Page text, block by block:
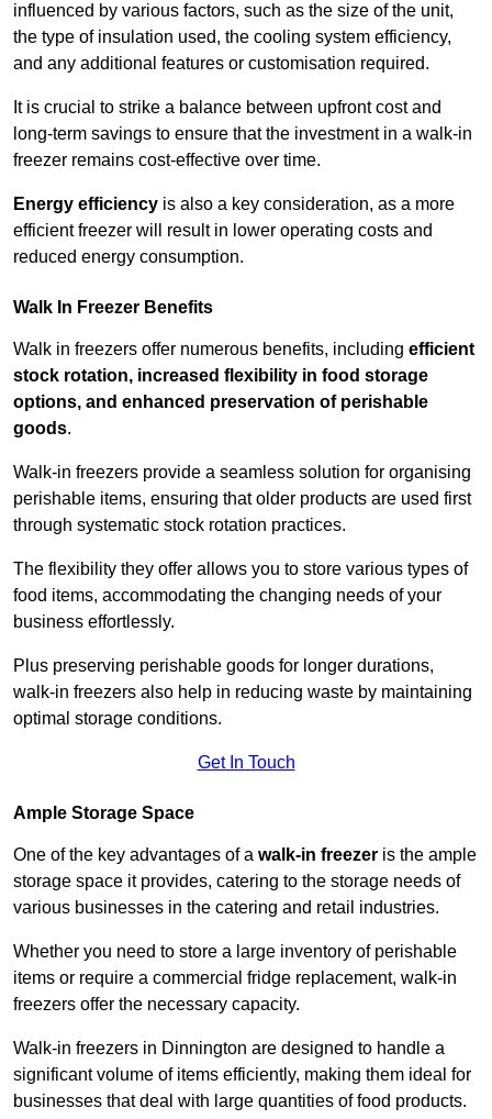
influenced by various factors, such as the size of the unit,
the type of insulation used, the cooling system efficiency,
and any additional features or customisation required.
It is crucial to strike a balance between upfront cost and
long-term savings to ensure that the investment in a walk-in
freezer remains cost-effective over time.
Energy efficiency is also a key consideration, as a more
efficient freezer will result in lower operating costs and
reduced energy consumption.
Walk In Freezer Benefits
Walk in freezers offer numerous benefits, including efficient
stock rotation, increased flexibility in food storage
options, and enhanced preservation of perishable
goods.
Walk-in freezers provide a seamless solution for organising
perishable items, ensuring that older products are used first
through systematic stock rotation practices.
The flexibility they offer allows you to store various types of
food items, accommodating the changing needs of your
business effortlessly.
Plus preserving perishable goods for longer durations,
walk-in freezers also help in reducing waste by maintaining
optimal storage conditions.
Get In Touch
Ample Storage Space
One of the key advantages of a walk-in freezer is the ample
storage space it provides, catering to the storage needs of
various businesses in the catering and retail industries.
Whether you need to store a large inventory of perishable
items or require a commercial fridge replacement, walk-in
freezers offer the necessary capacity.
Walk-in freezers in Dinnington are designed to handle a
significant volume of items efficiently, making them ideal for
businesses that deal with large quantities of food products.